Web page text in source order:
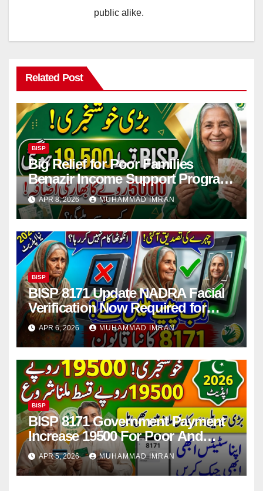
public alike.
Related Post
BISP
Big Relief for Poor Families
Benazir Income Support Program
Payment to Rise to Rs 19,500 by
2027
APR 8, 2026 MUHAMMAD IMRAN
BISP
BISP 8171 Update NADRA Facial
Verification Now Required for
Payment Collection
APR 6, 2026 MUHAMMAD IMRAN
BISP
BISP 8171 Government Payment
Increase 19500 For Poor And
Deserving Families 2026
APR 5, 2026 MUHAMMAD IMRAN